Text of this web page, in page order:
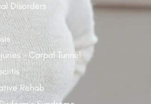
Disorders
- Carpal Tunnel
Rehab